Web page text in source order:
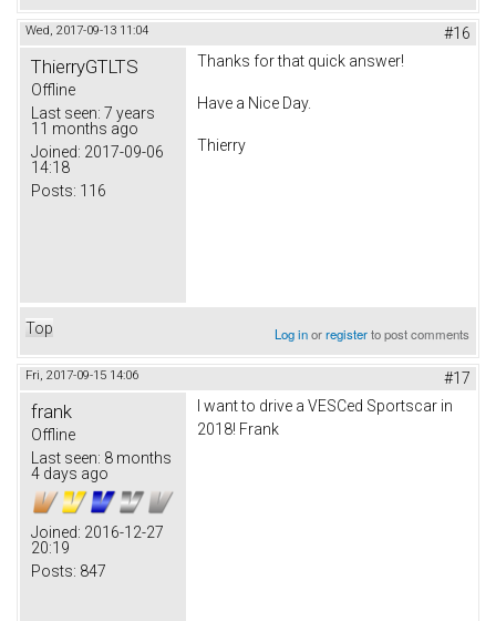
Wed, 2017-09-13 11:04 #16
ThierryGTLTS
Offline
Last seen: 7 years
11 months ago
Joined: 2017-09-06
14:18
Posts: 116
Thanks for that quick answer!
Have a Nice Day.
Thierry
Top Log inorregisterto post comments
Fri, 2017-09-15 14:06 #17
frank
Offline
Last seen: 8 months
4 days ago
Joined: 2016-12-27
20:19
Posts: 847
I want to drive a VESCed Sportscar in
2018! Frank